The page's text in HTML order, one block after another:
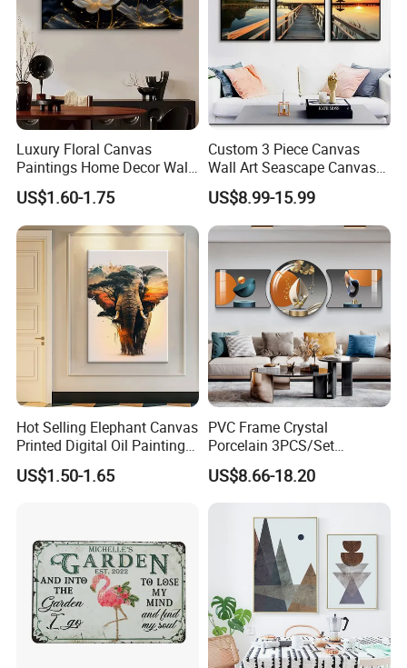
Luxury Floral Canvas
Paintings Home Decor Wall
Spray Art for Living Room
Decoration Painting
US$1.60-1.75
Custom 3 Piece Canvas
Wall Art Seascape Canvas
Painting Wall Art with
Frame Large Paintings for
Living Room
US$8.99-15.99
Hot Selling Elephant Canvas
Printed Digital Oil Painting
Design Home Decoration
Paintings
US$1.50-1.65
PVC Frame Crystal
Porcelain 3PCS/Set
Decoration Luxury Modern
Decor Wall Art Painting
US$8.66-18.20